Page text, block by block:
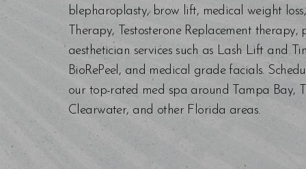
blepharoplasty, brow lift, medical weight
Therapy, Testosterone Replacement therapy,
aesthetician services such as Lash Lift and
BioRePeel, and medical grade facials.
our top-rated med spa around Tampa Bay,
Clearwater, and other Florida areas.